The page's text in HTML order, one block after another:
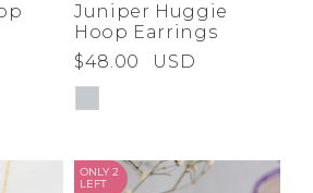
Juniper Huggie
Hoop Earrings
$48.00
USD
ONLY 2
LEFT